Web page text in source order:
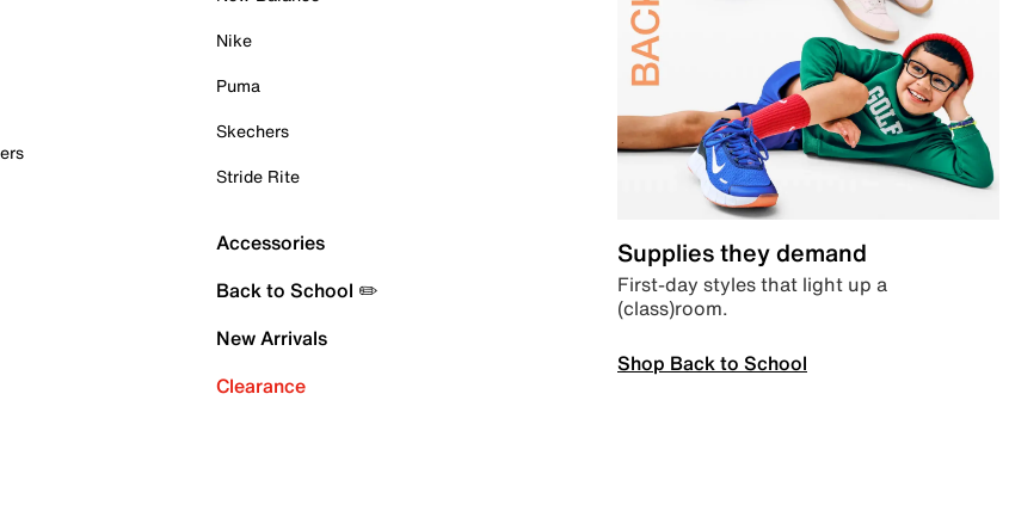
Nike
Puma
Skechers
Stride Rite
Accessories
Back to School ✏️
New Arrivals
Clearance
Supplies they demand
First-day styles that light up a
(class)room.
Shop Back to School